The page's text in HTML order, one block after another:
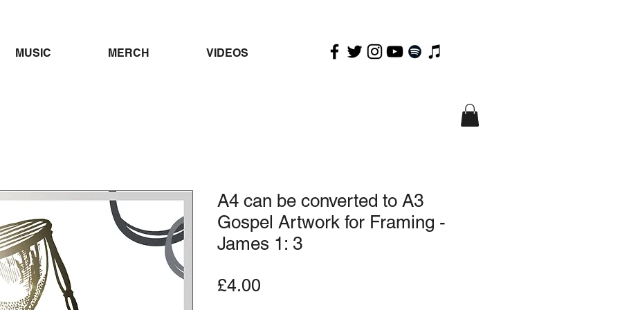
MUSIC MERCH VIDEOS
A4 can be converted to A3
Gospel Artwork for Framing -
James 1: 3
£4.00